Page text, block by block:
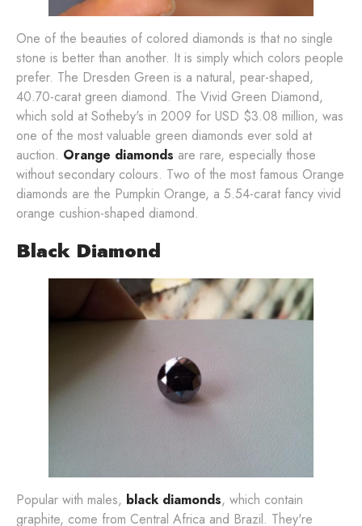
One of the beauties of colored diamonds is that no single
stone is better than another. It is simply which colors people
prefer. The Dresden Green is a natural, pear-shaped,
40.70-carat green diamond. The Vivid Green Diamond,
which sold at Sotheby's in 2009 for USD $3.08 million, was
one of the most valuable green diamonds ever sold at
auction. Orange diamonds are rare, especially those
without secondary colours. Two of the most famous Orange
diamonds are the Pumpkin Orange, a 5.54-carat fancy vivid
orange cushion-shaped diamond.
Black Diamond
Popular with males, black diamonds, which contain
graphite, come from Central Africa and Brazil. They're